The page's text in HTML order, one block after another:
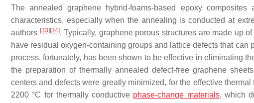
The annealed graphene hybrid-foams-based epoxy
characteristics, especially when the annealing is conducted at
authors [33] [34]. Typically, graphene porous structures are made up
have residual oxygen-containing groups and lattice defects that can
process, fortunately, has been shown to be effective in eliminating
the preparation of thermally annealed defect-free graphene
centers and defects were greatly minimized, for the effective
2200 °C for thermally conductive phase-change materials, which